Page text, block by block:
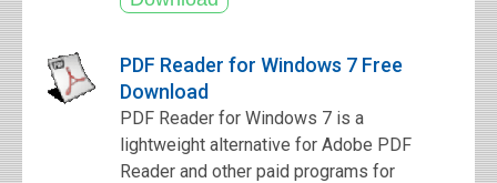
PDF Reader for Windows 7 Free
Download
PDF Reader for Windows 7 is a
lightweight alternative for Adobe PDF
Reader and other paid programs for